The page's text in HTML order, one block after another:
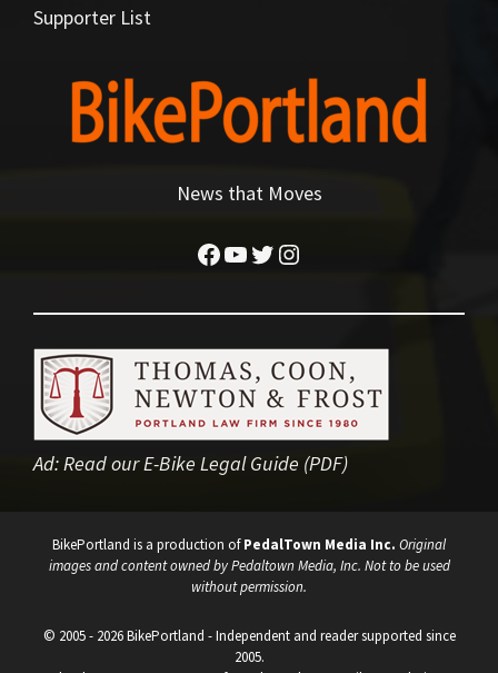
Supporter List
News that Moves
Facebook
YouTube
Twitter
Instagram
Ad:Read our E-Bike Legal Guide (PDF)
BikePortland is a production ofPedalTown Media Inc. Original
images and content owned by Pedaltown Media, Inc. Not to be used
without permission.
© 2005 - 2026 BikePortland - Independent and reader supported since
2005.